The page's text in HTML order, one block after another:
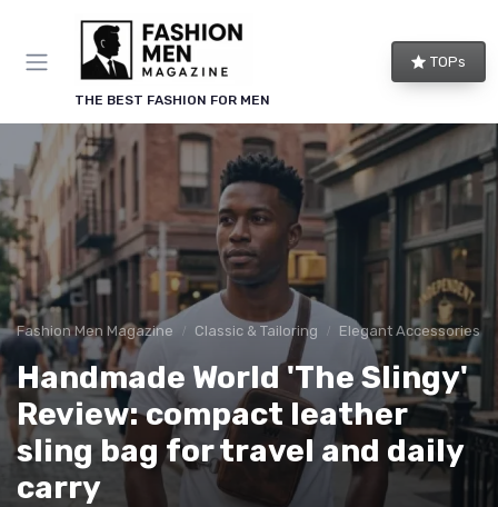
THE BEST FASHION FOR MEN
TOPs
Fashion Men Magazine Classic & Tailoring Elegant Accessories
Handmade World 'The Slingy'
Review: compact leather
sling bag for travel and daily
carry